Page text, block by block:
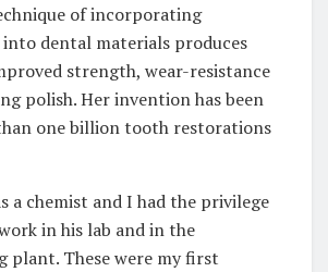
of incorporating
dental materials produces
strength, wear-resistance
polish. Her invention has been
one billion tooth restorations
a chemist and I had the privilege
in his lab and in the
plant. These were my first